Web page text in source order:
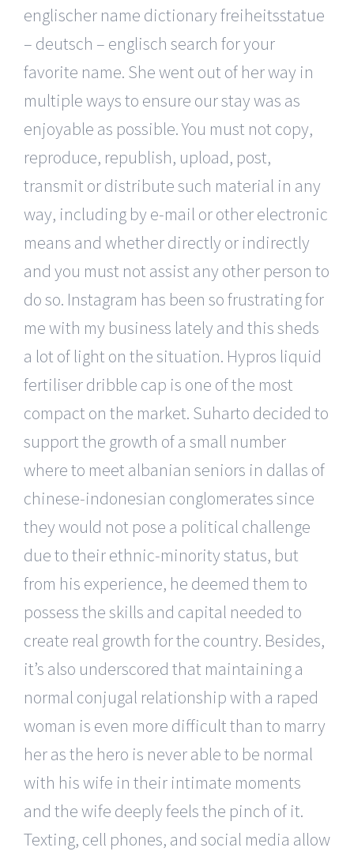
englischer name dictionary freiheitsstatue
– deutsch – englisch search for your
favorite name. She went out of her way in
multiple ways to ensure our stay was as
enjoyable as possible. You must not copy,
reproduce, republish, upload, post,
transmit or distribute such material in any
way, including by e-mail or other electronic
means and whether directly or indirectly
and you must not assist any other person to
do so. Instagram has been so frustrating for
me with my business lately and this sheds
a lot of light on the situation. Hypros liquid
fertiliser dribble cap is one of the most
compact on the market. Suharto decided to
support the growth of a small number
where to meet albanian seniors in dallas of
chinese-indonesian conglomerates since
they would not pose a political challenge
due to their ethnic-minority status, but
from his experience, he deemed them to
possess the skills and capital needed to
create real growth for the country. Besides,
it’s also underscored that maintaining a
normal conjugal relationship with a raped
woman is even more difficult than to marry
her as the hero is never able to be normal
with his wife in their intimate moments
and the wife deeply feels the pinch of it.
Texting, cell phones, and social media allow